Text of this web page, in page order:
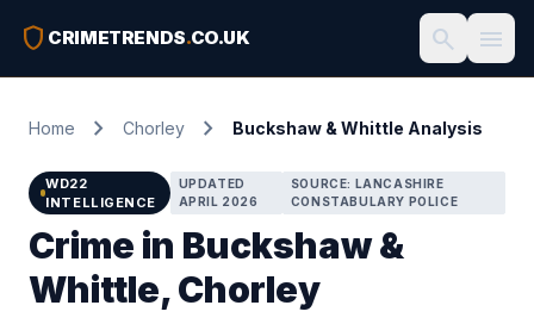
shield CRIMETRENDS.CO.UK search menu
Home chevron_right Chorley chevron_right Buckshaw & Whittle Analysis
WD22
INTELLIGENCE
UPDATED
APRIL 2026
SOURCE: LANCASHIRE
CONSTABULARY POLICE
Crime in Buckshaw &
Whittle, Chorley